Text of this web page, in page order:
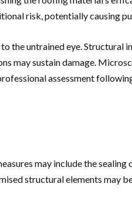
risk, potentially causing
the untrained eye.
may sustain damage.
assessment
may include the
structural elements may